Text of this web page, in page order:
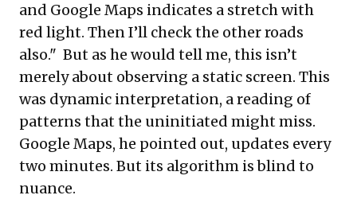
and Google Maps indicates a stretch with
red light. Then I’ll check the other roads
also." But as he would tell me, this isn’t
merely about observing a static screen. This
was dynamic interpretation, a reading of
patterns that the uninitiated might miss.
Google Maps, he pointed out, updates every
two minutes. But its algorithm is blind to
nuance.